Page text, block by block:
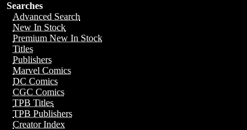
Searches
Advanced Search
New In Stock
Premium New In Stock
Titles
Publishers
Marvel Comics
DC Comics
CGC Comics
TPB Titles
TPB Publishers
Creator Index